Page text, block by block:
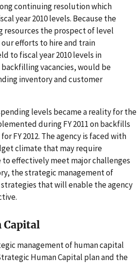
continuing resolution which
year 2010 levels. Because the
resources the prospect of level
efforts to hire and train
to fiscal year 2010 levels in
backfilling vacancies, would be
inventory and customer
levels became a reality for the
during FY 2011 on backfills
FY 2012. The agency is faced with
climate that may require
effectively meet major challenges
the strategic management of
that will enable the agency
Capital
management of human capital
Human Capital plan and the